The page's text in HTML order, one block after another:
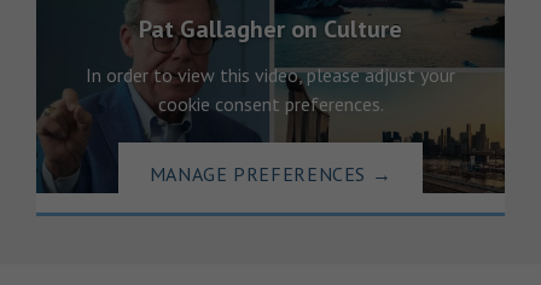
Pat Gallagher on Culture
In order to view this video, please adjust your
cookie consent preferences.
MANAGE PREFERENCES →